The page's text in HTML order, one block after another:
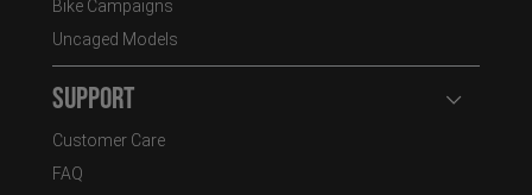
Bike Campaigns
Uncaged Models
Support Open
Customer Care
FAQ